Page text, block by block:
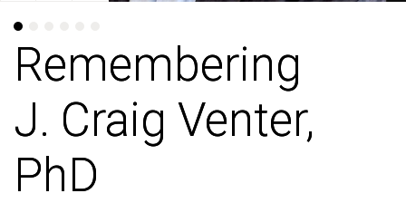
Remembering
J. Craig Venter,
PhD
Remembering
J. Craig Venter,
PhD